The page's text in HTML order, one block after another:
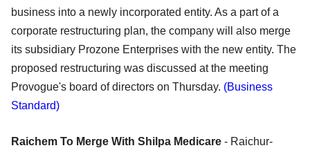
business into a newly incorporated entity. As a part of a
corporate restructuring plan, the company will also merge
its subsidiary Prozone Enterprises with the new entity. The
proposed restructuring was discussed at the meeting
Provogue's board of directors on Thursday. (Business
Standard)
Raichem To Merge With Shilpa Medicare - Raichur-